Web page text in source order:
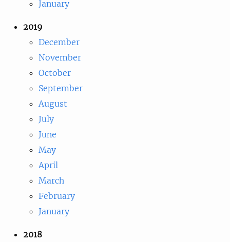
January
2019
December
November
October
September
August
July
June
May
April
March
February
January
2018